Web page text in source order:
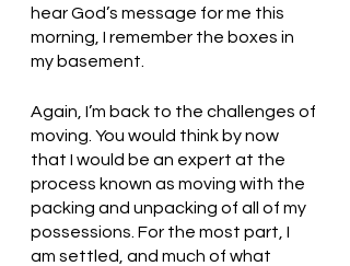
hear God’s message for me this
morning, I remember the boxes in
my basement.
Again, I’m back to the challenges of
moving. You would think by now
that I would be an expert at the
process known as moving with the
packing and unpacking of all of my
possessions. For the most part, I
am settled, and much of what